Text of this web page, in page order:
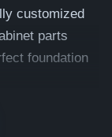
customized
parts
foundation
to its